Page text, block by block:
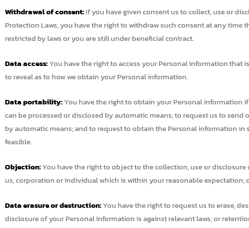
Withdrawal of consent:If you have given consent us to collect, use or
Protection Laws, you have the right to withdraw such consent at any
restricted by laws or you are still under beneficial contract.
Data access:You have the right to access your Personal information that
to reveal as to how we obtain your Personal information.
Data portability:You have the right to obtain your Personal information
can be processed or disclosed by automatic means; to request us to
by automatic means; and to request to obtain the Personal information
feasible.
Objection:You have the right to object to the collection, use or
us, corporation or individual which is within your reasonable expectation;
Data erasure or destruction:You have the right to request us to erase,
disclosure of your Personal information is against relevant laws; or